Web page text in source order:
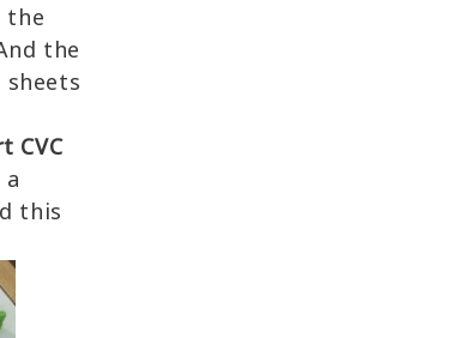
the
the
CVC
this